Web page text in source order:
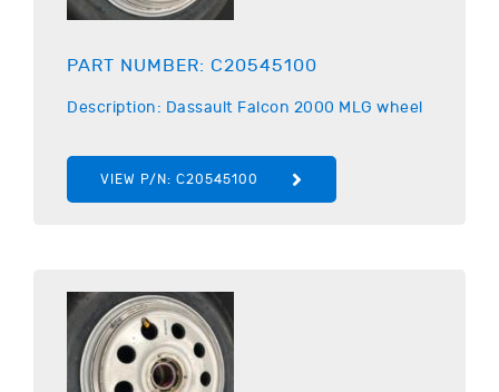
PART NUMBER: C20545100
Description: Dassault Falcon 2000 MLG wheel
VIEW P/N: C20545100